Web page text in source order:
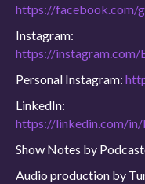
https://facebook.com/
Instagram:
https://instagram.com/
Personal Instagram:
LinkedIn:
https://linkedin.com/in/
Show Notes by
Audio production by